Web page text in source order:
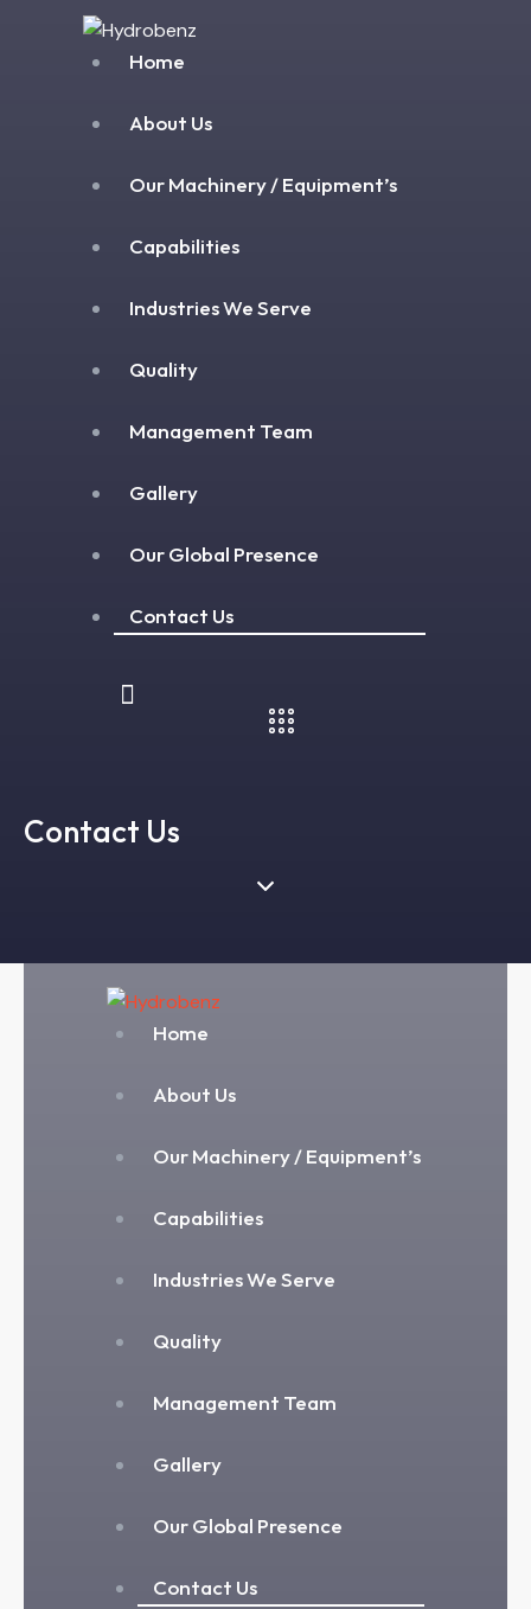
Home
About Us
Our Machinery / Equipment’s
Capabilities
Industries We Serve
Quality
Management Team
Gallery
Our Global Presence
Contact Us
Contact Us
Home
About Us
Our Machinery / Equipment’s
Capabilities
Industries We Serve
Quality
Management Team
Gallery
Our Global Presence
Contact Us